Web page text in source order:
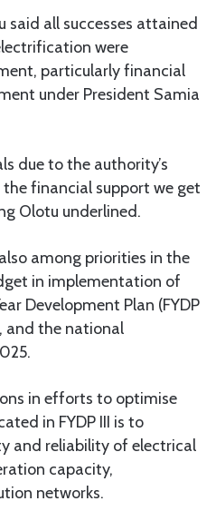
said all successes attained
were
particularly financial
under President Samia
due to the authority’s
financial support we get
Olotu underlined.
among priorities in the
in implementation of
Development Plan (FYDP
and the national
in efforts to optimise
in FYDP III is to
and reliability of electrical
capacity,
networks.